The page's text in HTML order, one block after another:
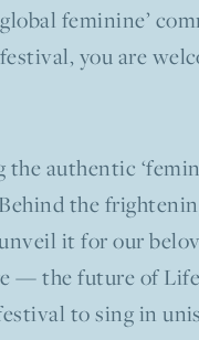
feminine’
you are
authentic
the
it for our
— the future of
to sing in